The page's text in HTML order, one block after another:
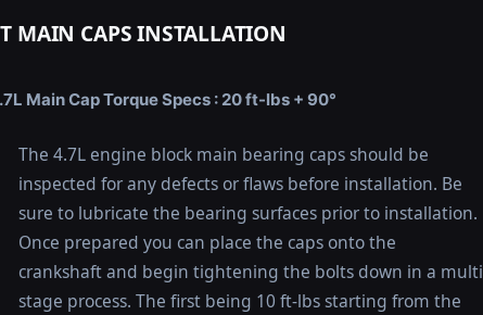
MAIN CAPS INSTALLATION
Main Cap Torque Specs : 20 ft-lbs + 90°
The 4.7L engine block main bearing caps should be
inspected for any defects or flaws before installation. Be
sure to lubricate the bearing surfaces prior to installation.
Once prepared you can place the caps onto the
crankshaft and begin tightening the bolts down in a multi
stage process. The first being 10 ft-lbs starting from the